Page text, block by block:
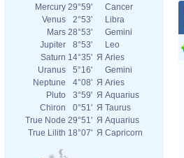
Mercury 29°59'
Cancer
Venus
2°53'
Libra
Mars 28°53'
Gemini
Jupiter
8°53'
Leo
Saturn 14°35' Я Aries
Uranus
5°16'
Gemini
Neptune
4°08' Я Aries
Pluto
3°59' Я Aquarius
Chiron
0°51' Я Taurus
True Node 29°51' Я Aquarius
True Lilith 18°07' Я Capricorn